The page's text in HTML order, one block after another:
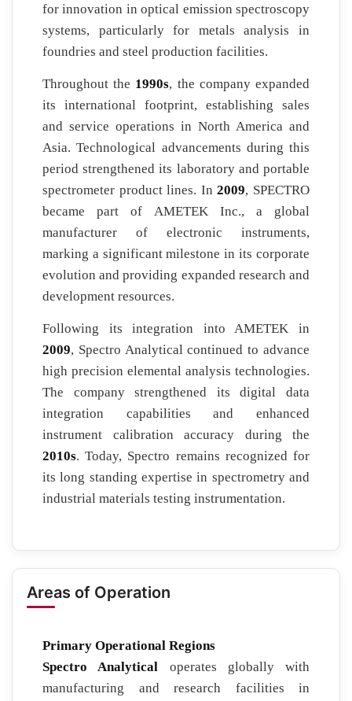
for innovation in optical emission spectroscopy
systems, particularly for metals analysis in
foundries and steel production facilities.
Throughout the 1990s, the company expanded
its international footprint, establishing sales
and service operations in North America and
Asia. Technological advancements during this
period strengthened its laboratory and portable
spectrometer product lines. In2009, SPECTRO
became part of AMETEK Inc., a global
manufacturer of electronic instruments,
marking a significant milestone in its corporate
evolution and providing expanded research and
development resources.
Following its integration into AMETEK in
2009, Spectro Analytical continued to advance
high precision elemental analysis technologies.
The company strengthened its digital data
integration capabilities and enhanced
instrument calibration accuracy during the
2010s. Today, Spectro remains recognized for
its long standing expertise in spectrometry and
industrial materials testing instrumentation.
Areas of Operation
Primary Operational Regions
Spectro Analytical operates globally with
manufacturing and research facilities in